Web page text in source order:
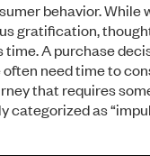
behavior. While
gratification,
A purchase
need time to
that requires
categorized as